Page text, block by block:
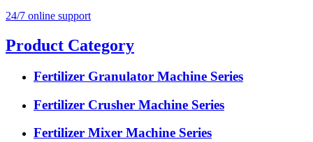
24/7 online support
Product Category
Fertilizer Granulator Machine Series
Fertilizer Crusher Machine Series
Fertilizer Mixer Machine Series